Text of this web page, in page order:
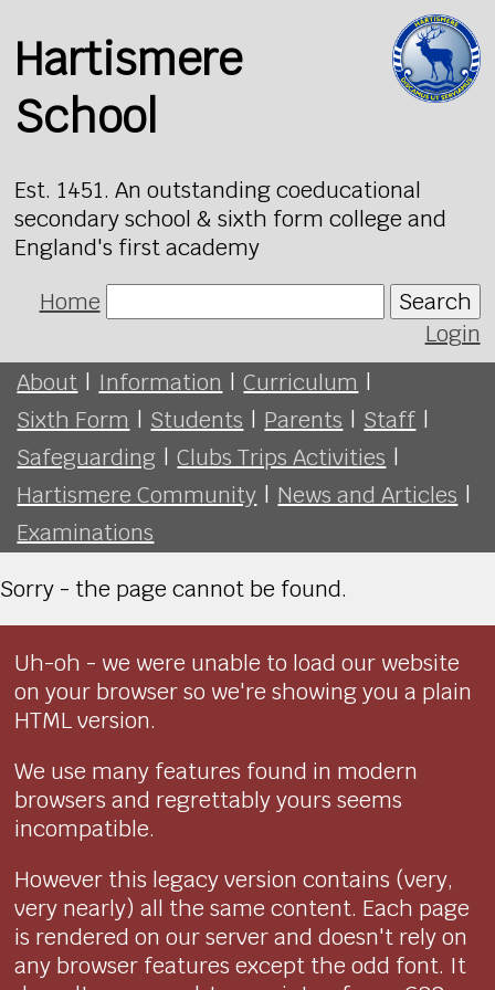
Hartismere
School
Est. 1451. An outstanding coeducational
secondary school & sixth form college and
England's first academy
Home
Search
Login
About | Information | Curriculum |
Sixth Form | Students | Parents | Staff |
Safeguarding | Clubs Trips Activities |
Hartismere Community | News and Articles |
Examinations
Sorry - the page cannot be found.
Uh-oh - we were unable to load our website
on your browser so we're showing you a plain
HTML version.
We use many features found in modern
browsers and regrettably yours seems
incompatible.
However this legacy version contains (very,
very nearly) all the same content. Each page
is rendered on our server and doesn't rely on
any browser features except the odd font. It